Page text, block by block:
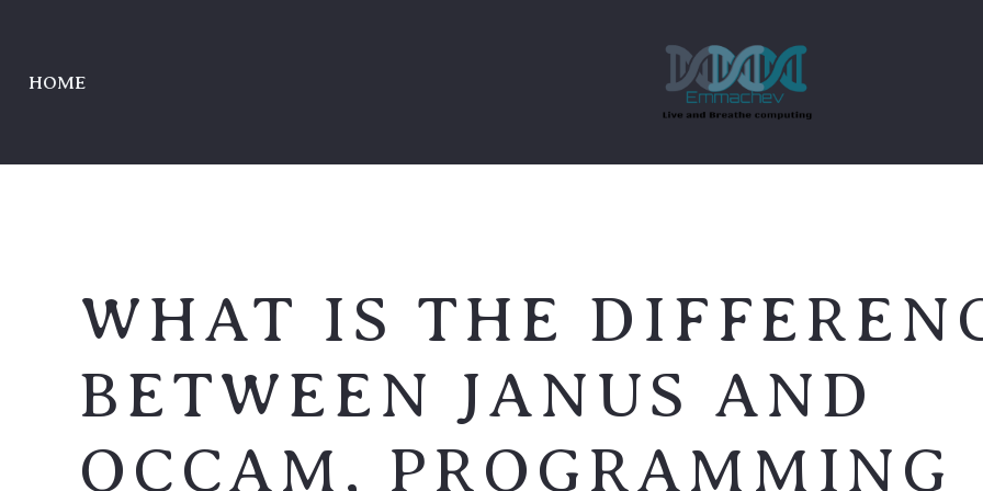
HOME
WHAT IS THE
BETWEEN JANUS AND
OCCAM, PROGRAMMING